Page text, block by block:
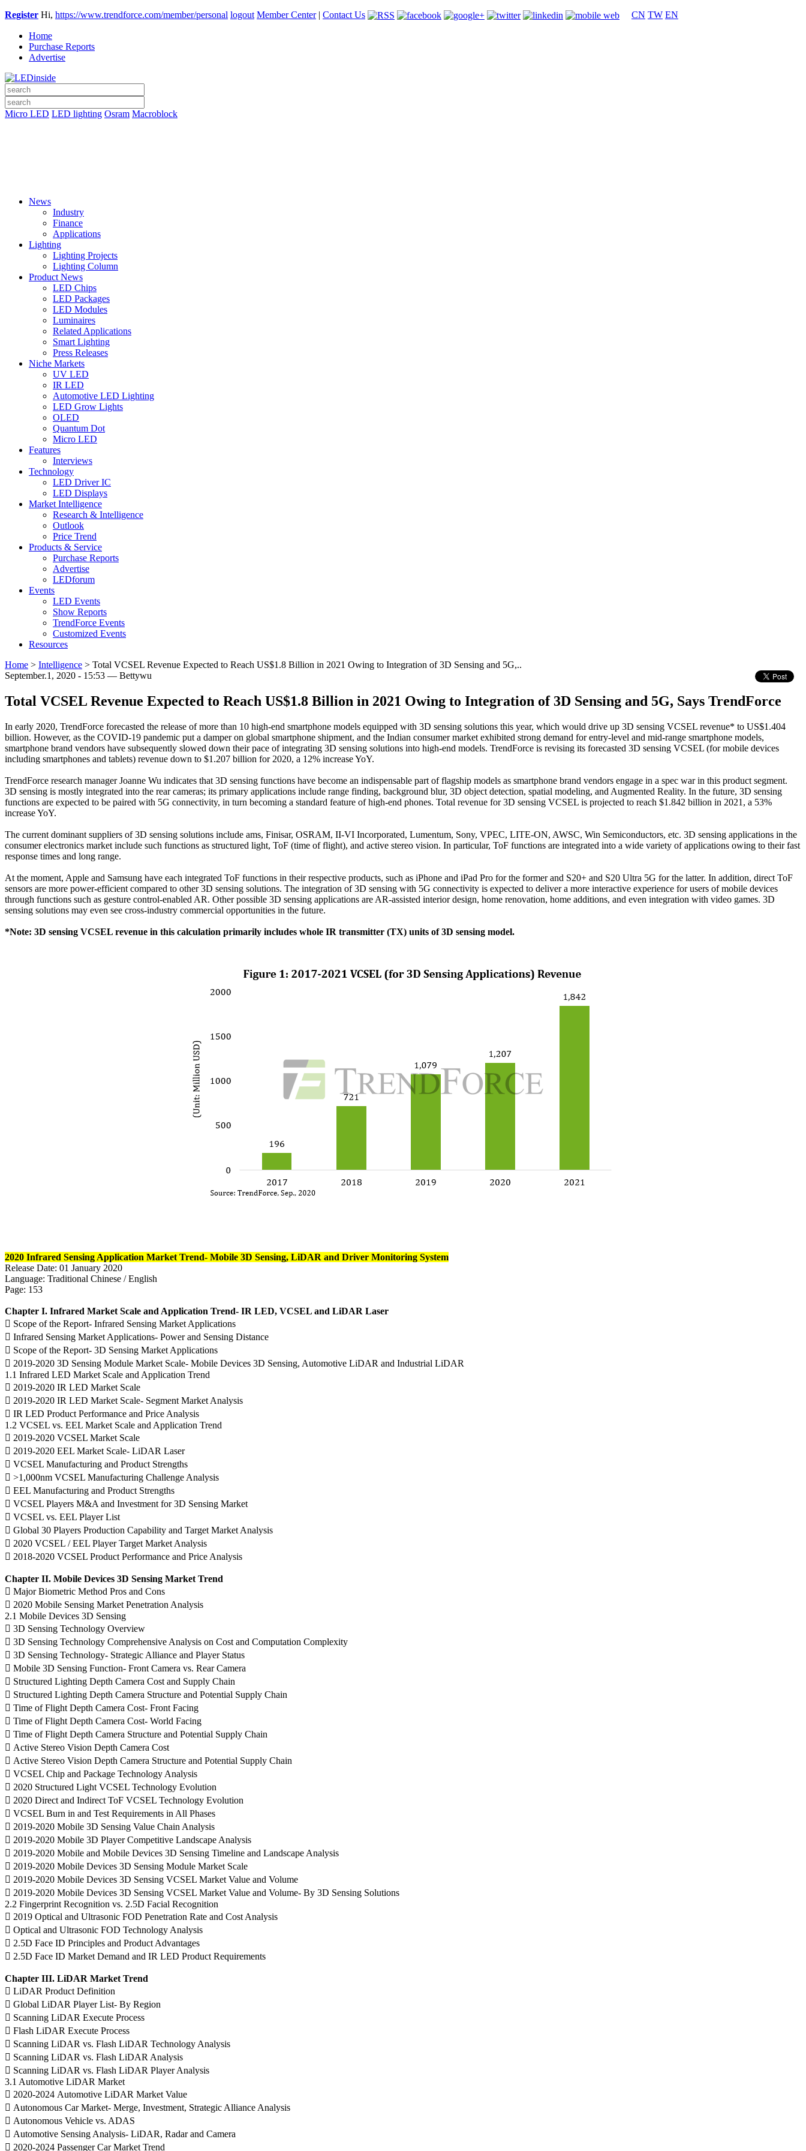
Register Hi, https://www.trendforce.com/member/personal logout Member Center| Contact Us CN TW EN
Home
Purchase Reports
Advertise
Micro LED LED lighting Osram Macroblock
News
Industry
Finance
Applications
Lighting
Lighting Projects
Lighting Column
Product News
LED Chips
LED Packages
LED Modules
Luminaires
Related Applications
Smart Lighting
Press Releases
Niche Markets
UV LED
IR LED
Automotive LED Lighting
LED Grow Lights
OLED
Quantum Dot
Micro LED
Features
Interviews
Technology
LED Driver IC
LED Displays
Market Intelligence
Research & Intelligence
Outlook
Price Trend
Products & Service
Purchase Reports
Advertise
LEDforum
Events
LED Events
Show Reports
TrendForce Events
Customized Events
Resources
Home > Intelligence > Total VCSEL Revenue Expected to Reach US$1.8 Billion in 2021 Owing to Integration of 3D Sensing and 5G,..
September.1, 2020 - 15:53 — Bettywu
Total VCSEL Revenue Expected to Reach US$1.8 Billion in 2021 Owing to Integration of 3D Sensing and 5G, Says TrendForce
In early 2020, TrendForce forecasted the release of more than 10 high-end smartphone models equipped with 3D sensing solutions this year, which would drive up 3D sensing VCSEL revenue* to US$1.404
billion. However, as the COVID-19 pandemic put a damper on global smartphone shipment, and the Indian consumer market exhibited strong demand for entry-level and mid-range smartphone models,
smartphone brand vendors have subsequently slowed down their pace of integrating 3D sensing solutions into high-end models. TrendForce is revising its forecasted 3D sensing VCSEL (for mobile devices
including smartphones and tablets) revenue down to $1.207 billion for 2020, a 12% increase YoY.
TrendForce research manager Joanne Wu indicates that 3D sensing functions have become an indispensable part of flagship models as smartphone brand vendors engage in a spec war in this product segment.
3D sensing is mostly integrated into the rear cameras; its primary applications include range finding, background blur, 3D object detection, spatial modeling, and Augmented Reality. In the future, 3D sensing
functions are expected to be paired with 5G connectivity, in turn becoming a standard feature of high-end phones. Total revenue for 3D sensing VCSEL is projected to reach $1.842 billion in 2021, a 53%
increase YoY.
The current dominant suppliers of 3D sensing solutions include ams, Finisar, OSRAM, II-VI Incorporated, Lumentum, Sony, VPEC, LITE-ON, AWSC, Win Semiconductors, etc. 3D sensing applications in the
consumer electronics market include such functions as structured light, ToF (time of flight), and active stereo vision. In particular, ToF functions are integrated into a wide variety of applications owing to their fast
response times and long range.
At the moment, Apple and Samsung have each integrated ToF functions in their respective products, such as iPhone and iPad Pro for the former and S20+ and S20 Ultra 5G for the latter. In addition, direct ToF
sensors are more power-efficient compared to other 3D sensing solutions. The integration of 3D sensing with 5G connectivity is expected to deliver a more interactive experience for users of mobile devices
through functions such as gesture control-enabled AR. Other possible 3D sensing applications are AR-assisted interior design, home renovation, home additions, and even integration with video games. 3D
sensing solutions may even see cross-industry commercial opportunities in the future.
*Note: 3D sensing VCSEL revenue in this calculation primarily includes whole IR transmitter (TX) units of 3D sensing model.
2020 Infrared Sensing Application Market Trend- Mobile 3D Sensing, LiDAR and Driver Monitoring System
Release Date: 01 January 2020
Language: Traditional Chinese / English
Page: 153
Chapter I. Infrared Market Scale and Application Trend- IR LED, VCSEL and LiDAR Laser
 Scope of the Report- Infrared Sensing Market Applications
 Infrared Sensing Market Applications- Power and Sensing Distance
 Scope of the Report- 3D Sensing Market Applications
 2019-2020 3D Sensing Module Market Scale- Mobile Devices 3D Sensing, Automotive LiDAR and Industrial LiDAR
1.1 Infrared LED Market Scale and Application Trend
 2019-2020 IR LED Market Scale
 2019-2020 IR LED Market Scale- Segment Market Analysis
 IR LED Product Performance and Price Analysis
1.2 VCSEL vs. EEL Market Scale and Application Trend
 2019-2020 VCSEL Market Scale
 2019-2020 EEL Market Scale- LiDAR Laser
 VCSEL Manufacturing and Product Strengths
 >1,000nm VCSEL Manufacturing Challenge Analysis
 EEL Manufacturing and Product Strengths
 VCSEL Players M&A and Investment for 3D Sensing Market
 VCSEL vs. EEL Player List
 Global 30 Players Production Capability and Target Market Analysis
 2020 VCSEL / EEL Player Target Market Analysis
 2018-2020 VCSEL Product Performance and Price Analysis
Chapter II. Mobile Devices 3D Sensing Market Trend
 Major Biometric Method Pros and Cons
 2020 Mobile Sensing Market Penetration Analysis
2.1 Mobile Devices 3D Sensing
 3D Sensing Technology Overview
 3D Sensing Technology Comprehensive Analysis on Cost and Computation Complexity
 3D Sensing Technology- Strategic Alliance and Player Status
 Mobile 3D Sensing Function- Front Camera vs. Rear Camera
 Structured Lighting Depth Camera Cost and Supply Chain
 Structured Lighting Depth Camera Structure and Potential Supply Chain
 Time of Flight Depth Camera Cost- Front Facing
 Time of Flight Depth Camera Cost- World Facing
 Time of Flight Depth Camera Structure and Potential Supply Chain
 Active Stereo Vision Depth Camera Cost
 Active Stereo Vision Depth Camera Structure and Potential Supply Chain
 VCSEL Chip and Package Technology Analysis
 2020 Structured Light VCSEL Technology Evolution
 2020 Direct and Indirect ToF VCSEL Technology Evolution
 VCSEL Burn in and Test Requirements in All Phases
 2019-2020 Mobile 3D Sensing Value Chain Analysis
 2019-2020 Mobile 3D Player Competitive Landscape Analysis
 2019-2020 Mobile and Mobile Devices 3D Sensing Timeline and Landscape Analysis
 2019-2020 Mobile Devices 3D Sensing Module Market Scale
 2019-2020 Mobile Devices 3D Sensing VCSEL Market Value and Volume
 2019-2020 Mobile Devices 3D Sensing VCSEL Market Value and Volume- By 3D Sensing Solutions
2.2 Fingerprint Recognition vs. 2.5D Facial Recognition
 2019 Optical and Ultrasonic FOD Penetration Rate and Cost Analysis
 Optical and Ultrasonic FOD Technology Analysis
 2.5D Face ID Principles and Product Advantages
 2.5D Face ID Market Demand and IR LED Product Requirements
Chapter III. LiDAR Market Trend
 LiDAR Product Definition
 Global LiDAR Player List- By Region
 Scanning LiDAR Execute Process
 Flash LiDAR Execute Process
 Scanning LiDAR vs. Flash LiDAR Technology Analysis
 Scanning LiDAR vs. Flash LiDAR Analysis
 Scanning LiDAR vs. Flash LiDAR Player Analysis
3.1 Automotive LiDAR Market
 2020-2024 Automotive LiDAR Market Value
 Autonomous Car Market- Merge, Investment, Strategic Alliance Analysis
 Autonomous Vehicle vs. ADAS
 Automotive Sensing Analysis- LiDAR, Radar and Camera
 2020-2024 Passenger Car Market Trend